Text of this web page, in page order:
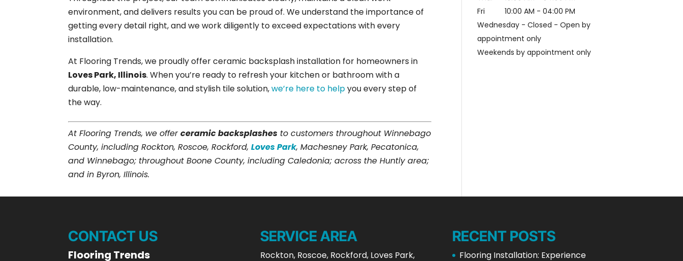
environment, and delivers results you can be proud of. We understand the importance of
getting every detail right, and we work diligently to exceed expectations with every
installation.
At Flooring Trends, we proudly offer ceramic backsplash installation for homeowners in
Loves Park, Illinois. When you’re ready to refresh your kitchen or bathroom with a
durable, low-maintenance, and stylish tile solution,we’re here to helpyou every step of
the way.
At Flooring Trends, we offerceramic backsplashes to customers throughout Winnebago
County, including Rockton, Roscoe, Rockford,Loves Park, Machesney Park, Pecatonica,
and Winnebago; throughout Boone County, including Caledonia; across the Huntly area;
and in Byron, Illinois.
Fri
10:00 AM - 04:00 PM
Wednesday - Closed - Open by
appointment only
Weekends by appointment only
CONTACT US
Flooring Trends
SERVICE AREA
Rockton, Roscoe, Rockford, Loves Park,
RECENT POSTS
Flooring Installation: Experience